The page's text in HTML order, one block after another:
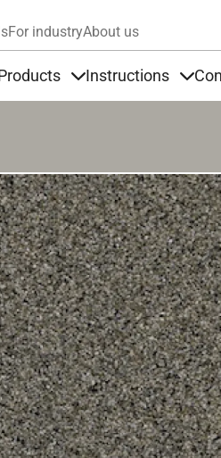
For industryAbout us
Instructions